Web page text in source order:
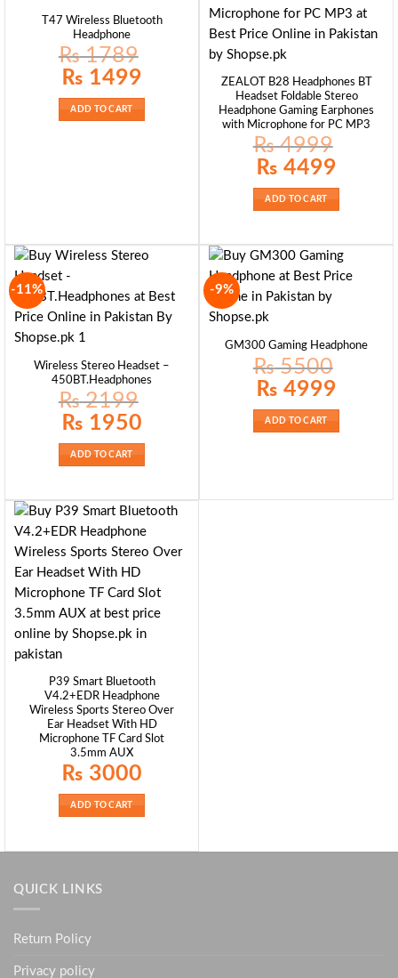
T47 Wireless Bluetooth
Headphone
₨1789
Original
price
₨ 1789.
₨ 1499
ADD TO CART
ZEALOT B28 Headphones BT
Headset Foldable Stereo
Headphone Gaming Earphones
with Microphone for PC MP3
₨4999
Original
price
₨ 4999.
₨ 4499
ADD TO CART
-11%
Wireless Stereo Headset –
450BT.Headphones
₨2199
Original
price
₨ 2199.
₨ 1950
ADD TO CART
-9%
GM300 Gaming Headphone
₨5500
Original
price
₨ 5500.
₨ 4999
ADD TO CART
P39 Smart Bluetooth
V4.2+EDR Headphone
Wireless Sports Stereo Over
Ear Headset With HD
Microphone TF Card Slot
3.5mm AUX
₨ 3000
ADD TO CART
QUICK LINKS
Return Policy
Privacy policy